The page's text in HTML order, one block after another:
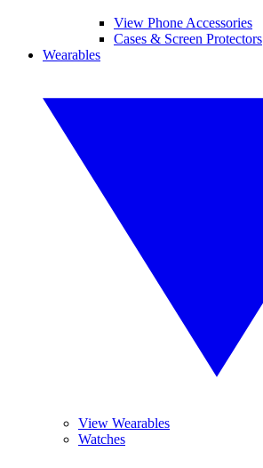
View Phone Accessories
Cases & Screen Protectors
Wearables
View Wearables
Watches